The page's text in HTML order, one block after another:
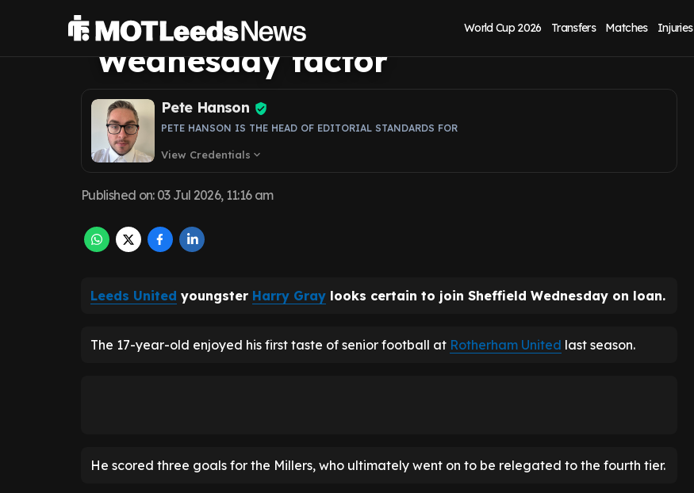
World Cup 2026 Transfers Matches Injuries
centres on one crucial Sheffield
Wednesday factor
Pete Hanson
PETE HANSON IS THE HEAD OF EDITORIAL STANDARDS FOR
View Credentials expand_more
Published on: 03 Jul 2026, 11:16 am
Leeds United youngster Harry Gray looks certain to join Sheffield Wednesday on loan.
The 17-year-old enjoyed his first taste of senior football at Rotherham United last season.
He scored three goals for the Millers, who ultimately went on to be relegated to the fourth tier.